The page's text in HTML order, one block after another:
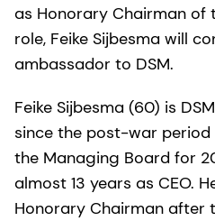
as Honorary Chairman of
role, Feike Sijbesma will
ambassador to DSM.
Feike Sijbesma (60) is
since the post-war
the Managing Board for
almost 13 years as CEO.
Honorary Chairman after